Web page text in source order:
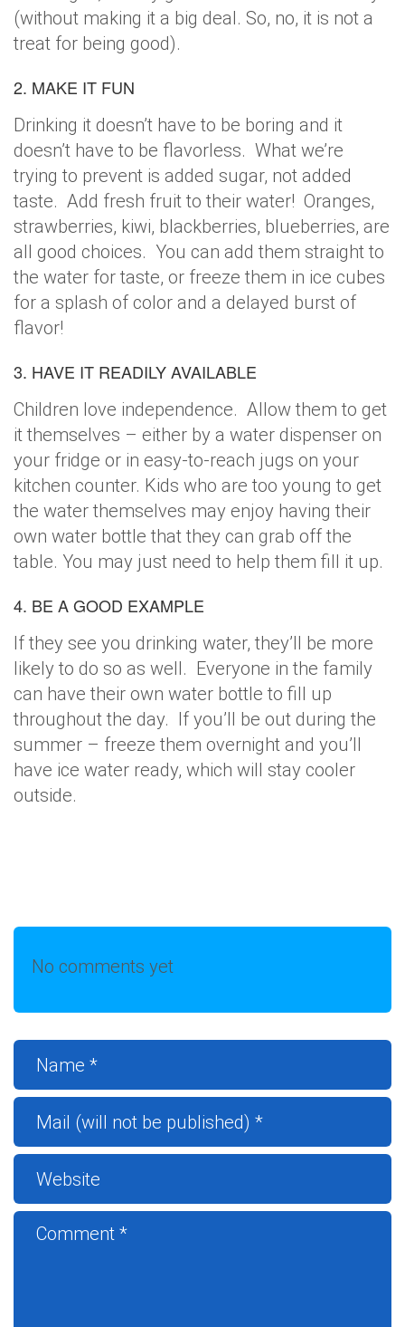
(without making it a big deal. So, no, it is not a
treat for being good).
2. MAKE IT FUN
Drinking it doesn’t have to be boring and it
doesn’t have to be flavorless. What we’re
trying to prevent is added sugar, not added
taste. Add fresh fruit to their water! Oranges,
strawberries, kiwi, blackberries, blueberries, are
all good choices. You can add them straight to
the water for taste, or freeze them in ice cubes
for a splash of color and a delayed burst of
flavor!
3. HAVE IT READILY AVAILABLE
Children love independence. Allow them to get
it themselves – either by a water dispenser on
your fridge or in easy-to-reach jugs on your
kitchen counter. Kids who are too young to get
the water themselves may enjoy having their
own water bottle that they can grab off the
table. You may just need to help them fill it up.
4. BE A GOOD EXAMPLE
If they see you drinking water, they’ll be more
likely to do so as well. Everyone in the family
can have their own water bottle to fill up
throughout the day. If you’ll be out during the
summer – freeze them overnight and you’ll
have ice water ready, which will stay cooler
outside.
No comments yet